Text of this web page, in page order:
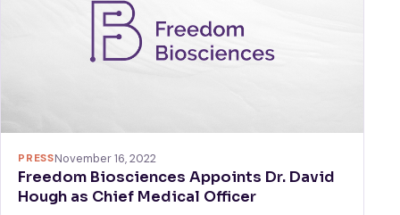
PRESSNovember 16, 2022
Freedom Biosciences Appoints Dr. David
Hough as Chief Medical Officer